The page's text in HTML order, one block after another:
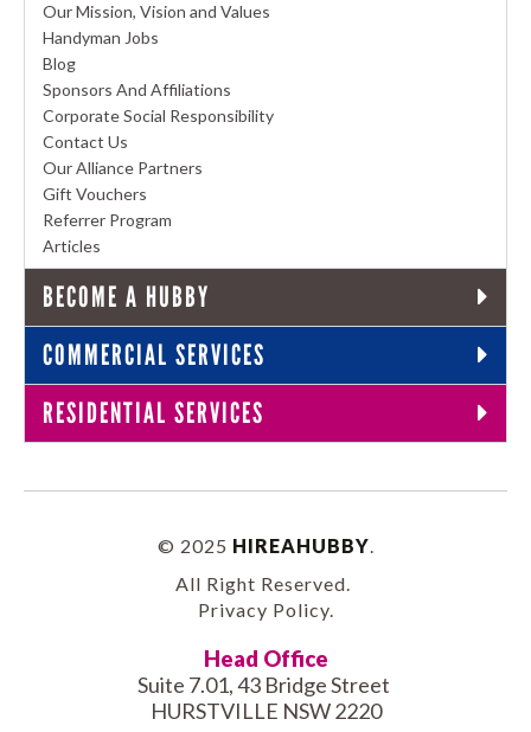
Our Mission, Vision and Values
Handyman Jobs
Blog
Sponsors And Affiliations
Corporate Social Responsibility
Contact Us
Our Alliance Partners
Gift Vouchers
Referrer Program
Articles
BECOME A HUBBY
COMMERCIAL SERVICES
RESIDENTIAL SERVICES
© 2025 HIREAHUBBY.
All Right Reserved.
Privacy Policy.
Head Office
Suite 7.01, 43 Bridge Street
HURSTVILLE NSW 2220